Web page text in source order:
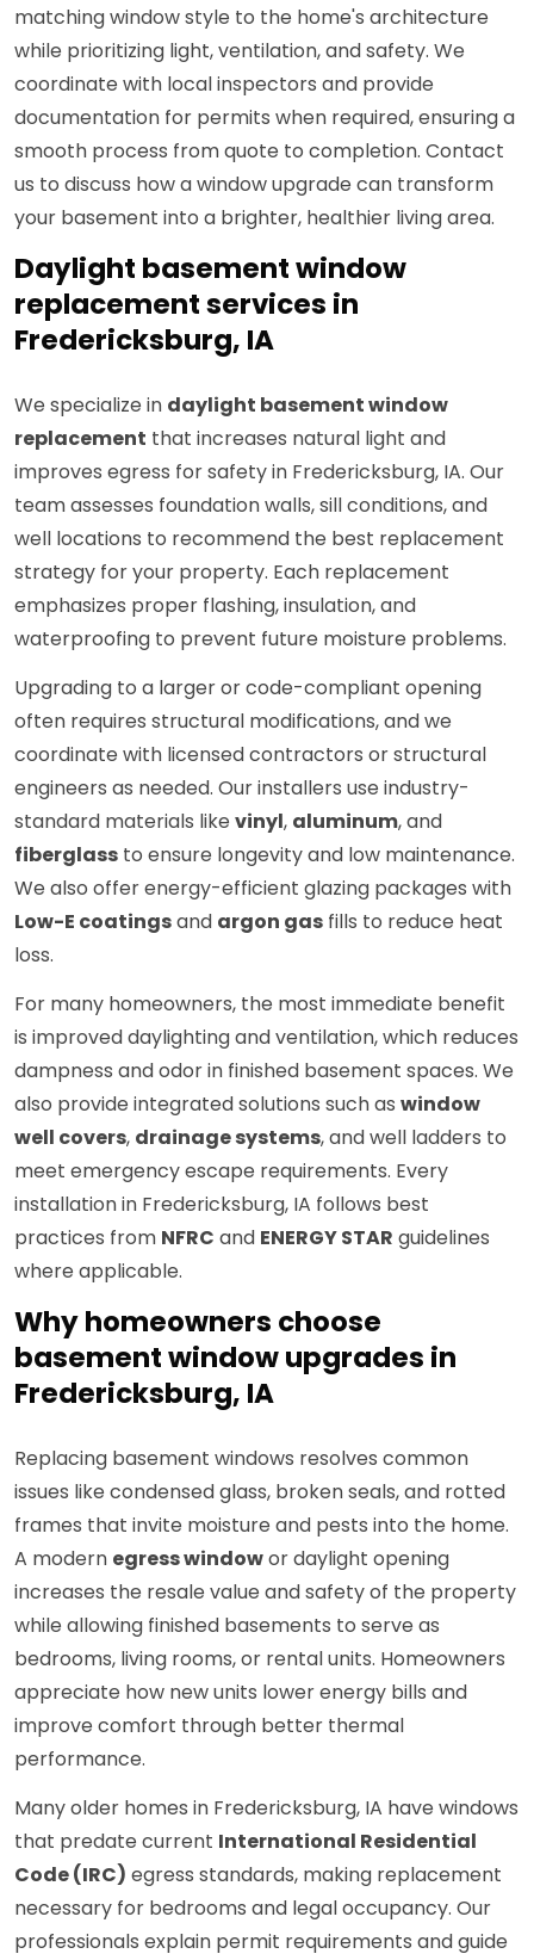
matching window style to the home's architecture
while prioritizing light, ventilation, and safety. We
coordinate with local inspectors and provide
documentation for permits when required, ensuring a
smooth process from quote to completion. Contact
us to discuss how a window upgrade can transform
your basement into a brighter, healthier living area.
Daylight basement window
replacement services in
Fredericksburg, IA
We specialize in daylight basement window
replacement that increases natural light and
improves egress for safety in Fredericksburg, IA. Our
team assesses foundation walls, sill conditions, and
well locations to recommend the best replacement
strategy for your property. Each replacement
emphasizes proper flashing, insulation, and
waterproofing to prevent future moisture problems.
Upgrading to a larger or code-compliant opening
often requires structural modifications, and we
coordinate with licensed contractors or structural
engineers as needed. Our installers use industry-
standard materials like vinyl, aluminum, and
fiberglass to ensure longevity and low maintenance.
We also offer energy-efficient glazing packages with
Low-E coatingsand argon gas fills to reduce heat
loss.
For many homeowners, the most immediate benefit
is improved daylighting and ventilation, which reduces
dampness and odor in finished basement spaces. We
also provide integrated solutions such as window
well covers, drainage systems, and well ladders to
meet emergency escape requirements. Every
installation in Fredericksburg, IA follows best
practices from NFRC and ENERGY STAR guidelines
where applicable.
Why homeowners choose
basement window upgrades in
Fredericksburg, IA
Replacing basement windows resolves common
issues like condensed glass, broken seals, and rotted
frames that invite moisture and pests into the home.
A modern egress windowor daylight opening
increases the resale value and safety of the property
while allowing finished basements to serve as
bedrooms, living rooms, or rental units. Homeowners
appreciate how new units lower energy bills and
improve comfort through better thermal
performance.
Many older homes in Fredericksburg, IA have windows
that predate current International Residential
Code (IRC) egress standards, making replacement
necessary for bedrooms and legal occupancy. Our
professionals explain permit requirements and guide